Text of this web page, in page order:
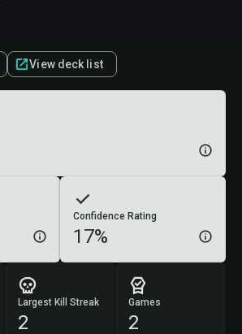
View deck list
Confidence Rating
17%
Largest Kill Streak
2
Games
2